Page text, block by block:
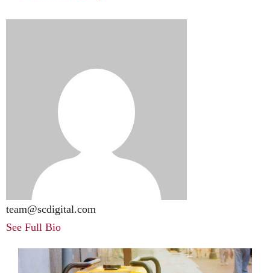
team@scdigital.com
See Full Bio